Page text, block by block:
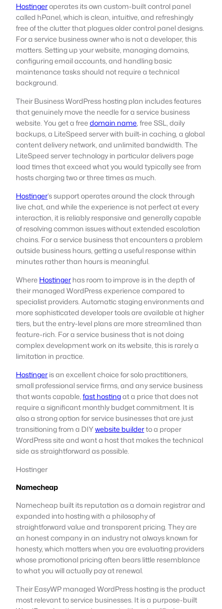
Hostingeroperates its own custom-built control panel
called hPanel, which is clean, intuitive, and refreshingly
free of the clutter that plagues older control panel designs.
For a service business owner who is not a developer, this
matters. Setting up your website, managing domains,
configuring email accounts, and handling basic
maintenance tasks should not require a technical
background.
Their Business WordPress hosting plan includes features
that genuinely move the needle for a service business
website. You get a freedomain name, free SSL, daily
backups, a LiteSpeed server with built-in caching, a global
content delivery network, and unlimited bandwidth. The
LiteSpeed server technology in particular delivers page
load times that exceed what you would typically see from
hosts charging two or three times as much.
Hostinger’s support operates around the clock through
live chat, and while the experience is not perfect at every
interaction, it is reliably responsive and generally capable
of resolving common issues without extended escalation
chains. For a service business that encounters a problem
outside business hours, getting a useful response within
minutes rather than hours is meaningful.
Where Hostingerhas room to improve is in the depth of
their managed WordPress experience compared to
specialist providers. Automatic staging environments and
more sophisticated developer tools are available at higher
tiers, but the entry-level plans are more streamlined than
feature-rich. For a service business that is not doing
complex development work on its website, this is rarely a
limitation in practice.
Hostingeris an excellent choice for solo practitioners,
small professional service firms, and any service business
that wants capable,fast hostingat a price that does not
require a significant monthly budget commitment. It is
also a strong option for service businesses that are just
transitioning from a DIYwebsite builderto a proper
WordPress site and want a host that makes the technical
side as straightforward as possible.
Hostinger
Namecheap
Namecheap built its reputation as a domain registrar and
expanded into hosting with a philosophy of
straightforward value and transparent pricing. They are
an honest company in an industry not always known for
honesty, which matters when you are evaluating providers
whose promotional pricing often bears little resemblance
to what you will actually pay at renewal.
Their EasyWP managed WordPress hosting is the product
most relevant to service businesses. It is a purpose-built